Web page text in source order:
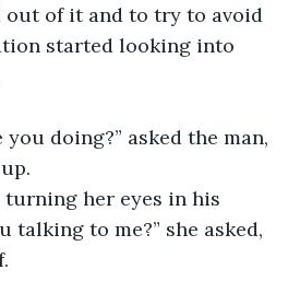
out of it and to try to avoid
started looking into
you doing?” asked the man,
turning her eyes in his
talking to me?” she asked,